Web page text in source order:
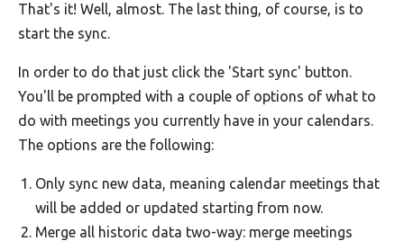
That's it! Well, almost. The last thing, of course, is to
start the sync.
In order to do that just click the 'Start sync' button.
You'll be prompted with a couple of options of what to
do with meetings you currently have in your calendars.
The options are the following:
Only sync new data, meaning calendar meetings that
will be added or updated starting from now.
Merge all historic data two-way: merge meetings